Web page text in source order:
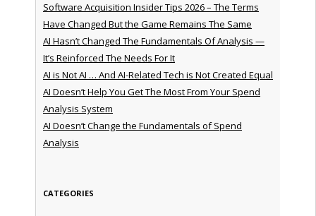
Software Acquisition Insider Tips 2026 – The Terms
Have Changed But the Game Remains The Same
AI Hasn’t Changed The Fundamentals Of Analysis —
It’s Reinforced The Needs For It
AI is Not AI … And AI-Related Tech is Not Created Equal
AI Doesn’t Help You Get The Most From Your Spend
Analysis System
AI Doesn’t Change the Fundamentals of Spend
Analysis
CATEGORIES